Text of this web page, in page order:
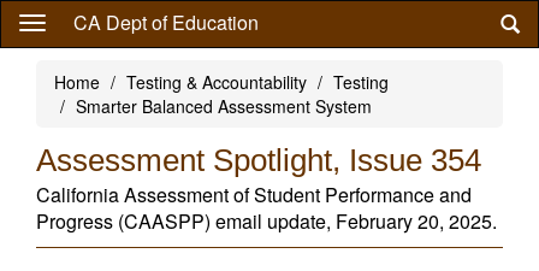
Skip
content
CA Dept of Education
Home Testing & Accountability
Testing
Smarter Balanced Assessment System
Assessment Spotlight, Issue 354
California Assessment of Student Performance and
Progress (CAASPP) email update, February 20, 2025.